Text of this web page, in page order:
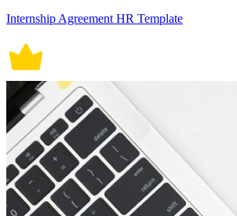
Internship Agreement HR Template